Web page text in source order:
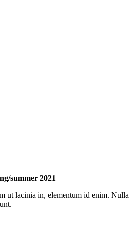
summer 2021
ut lacinia in, elementum id enim. Nulla